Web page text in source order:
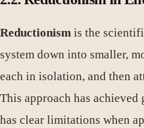
Reductionism is the
system down into smaller,
each in isolation, and then
This approach has
has clear limitations when